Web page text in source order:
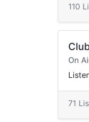
110
On
71